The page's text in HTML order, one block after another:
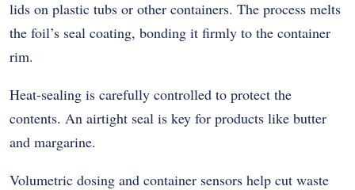
lids on plastic tubs or other containers. The process melts
the foil’s seal coating, bonding it firmly to the container
rim.
Heat-sealing is carefully controlled to protect the
contents. An airtight seal is key for products like butter
and margarine.
Volumetric dosing and container sensors help cut waste